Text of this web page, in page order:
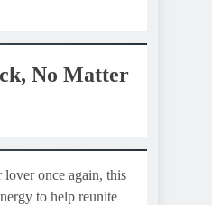
No Matter
once again, this
to help reunite